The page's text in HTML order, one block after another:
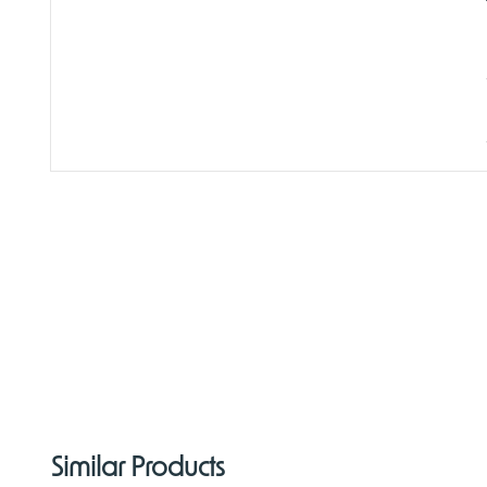
Similar Products